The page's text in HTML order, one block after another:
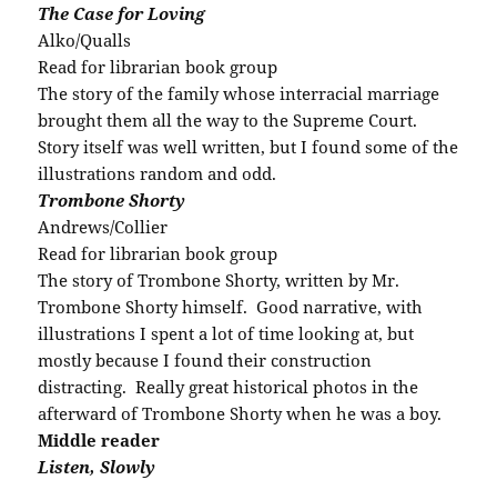
The Case for Loving
Alko/Qualls
Read for librarian book group
The story of the family whose interracial marriage
brought them all the way to the Supreme Court.
Story itself was well written, but I found some of the
illustrations random and odd.
Trombone Shorty
Andrews/Collier
Read for librarian book group
The story of Trombone Shorty, written by Mr.
Trombone Shorty himself. Good narrative, with
illustrations I spent a lot of time looking at, but
mostly because I found their construction
distracting. Really great historical photos in the
afterward of Trombone Shorty when he was a boy.
Middle reader
Listen, Slowly